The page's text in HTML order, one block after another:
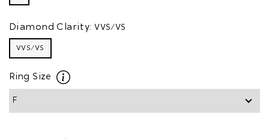
Diamond Clarity: VVS/VS
VVS/VS
Ring Size